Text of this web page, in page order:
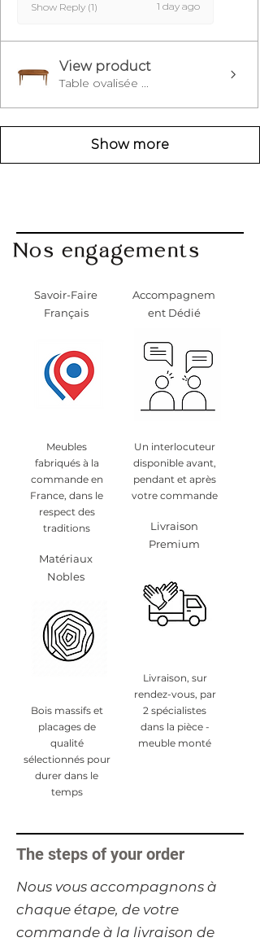
Show Reply (1) 1 day ago
View product
Table ovalisée ...
Show more
Nos engagements
Savoir-Faire
Français
Meubles
fabriqués à la
commande en
France, dans le
respect des
traditions
Matériaux
Nobles
Bois massifs et
placages de
qualité
sélectionnés pour
durer dans le
temps
Accompagnem
ent Dédié
Un interlocuteur
disponible avant,
pendant et après
votre commande
Livraison
Premium
Livraison, sur
rendez-vous, par
2 spécialistes
dans la pièce -
meuble monté
The steps of your order
​Nous vous accompagnons à
chaque étape, de votre
commande à la livraison de